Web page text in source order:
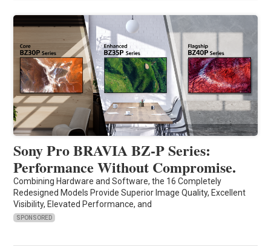
Sony Pro BRAVIA BZ-P Series:
Performance Without Compromise.
Combining Hardware and Software, the 16 Completely
Redesigned Models Provide Superior Image Quality, Excellent
Visibility, Elevated Performance, and
SPONSORED